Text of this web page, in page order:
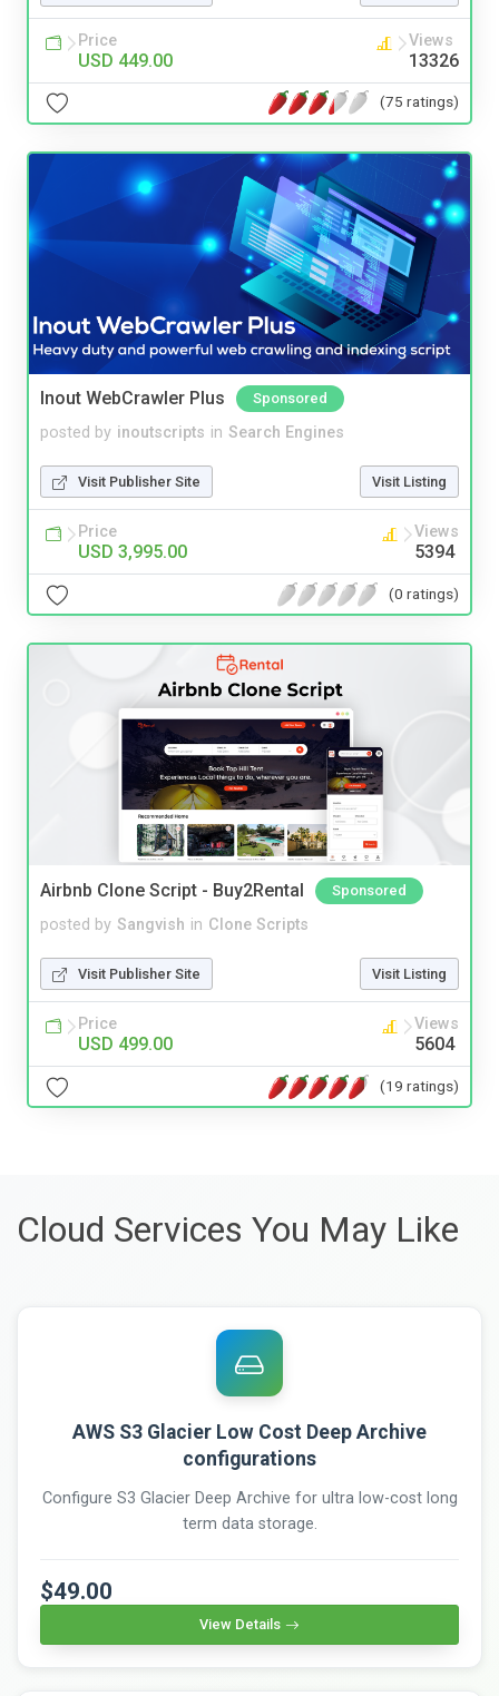
Price
USD 449.00
Views
13326
(75 ratings)
Inout WebCrawler Plus Sponsored
posted by inoutscripts in Search Engines
Visit Publisher Site Visit Listing
Price
USD 3,995.00
Views
5394
(0 ratings)
Airbnb Clone Script - Buy2Rental Sponsored
posted by Sangvish in Clone Scripts
Visit Publisher Site Visit Listing
Price
USD 499.00
Views
5604
(19 ratings)
Cloud Services You May Like
AWS S3 Glacier Low Cost Deep Archive
configurations
Configure S3 Glacier Deep Archive for ultra low-cost long
term data storage.
$49.00
View Details